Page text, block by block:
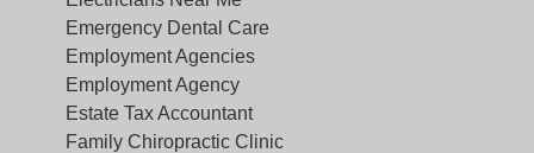
Emergency Dental Care
Employment Agencies
Employment Agency
Estate Tax Accountant
Family Chiropractic Clinic